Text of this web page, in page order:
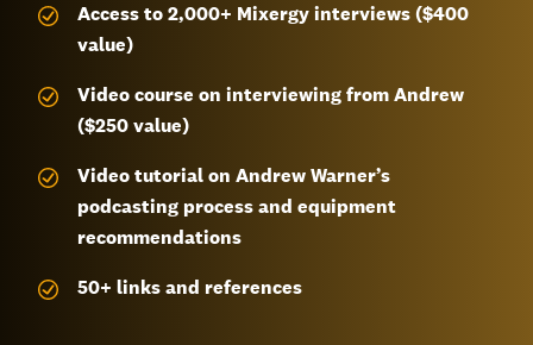
Access to 2,000+ Mixergy interviews ($400
value)
Video course on interviewing from Andrew
($250 value)
Video tutorial on Andrew Warner’s
podcasting process and equipment
recommendations
50+ links and references